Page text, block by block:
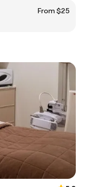
From $25